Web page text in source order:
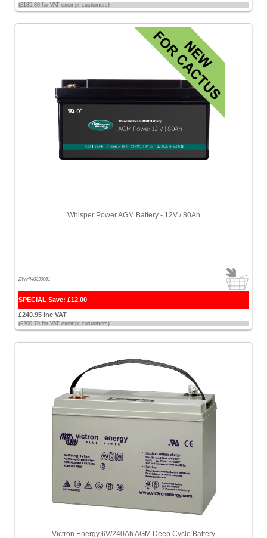
(£185.80 for VAT exempt customers)
Whisper Power AGM Battery - 12V / 80Ah
ZWHI40290061
SPECIAL Save: £12.00
£240.95 Inc VAT
(£200.79 for VAT exempt customers)
Victron Energy 6V/240Ah AGM Deep Cycle Battery